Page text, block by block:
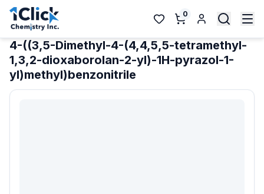
0
4-((3,5-Dimethyl-4-(4,4,5,5-tetramethyl-
1,3,2-dioxaborolan-2-yl)-1H-pyrazol-1-
yl)methyl)benzonitrile